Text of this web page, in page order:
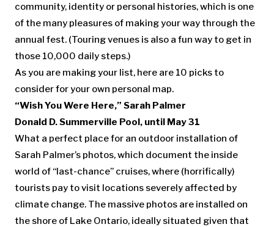
community, identity or personal histories, which is one
of the many pleasures of making your way through the
annual fest. (Touring venues is also a fun way to get in
those 10,000 daily steps.)
As you are making your list, here are 10 picks to
consider for your own personal map.
“Wish You Were Here,” Sarah Palmer
Donald D. Summerville Pool, until May 31
What a perfect place for an outdoor installation of
Sarah Palmer’s photos, which document the inside
world of “last-chance” cruises, where (horrifically)
tourists pay to visit locations severely affected by
climate change. The massive photos are installed on
the shore of Lake Ontario, ideally situated given that